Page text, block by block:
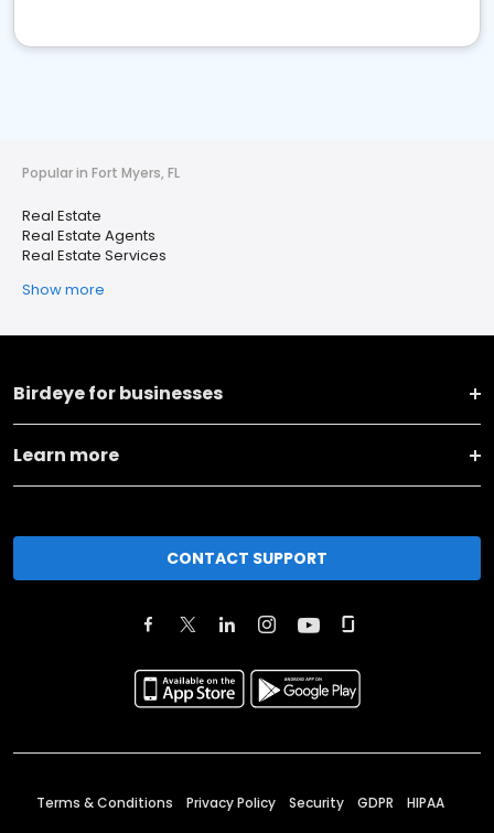
Popular in Fort Myers, FL
Real Estate
Real Estate Agents
Real Estate Services
Show more
Birdeye for businesses
Learn more
CONTACT SUPPORT
Terms & Conditions Privacy Policy Security GDPR HIPAA